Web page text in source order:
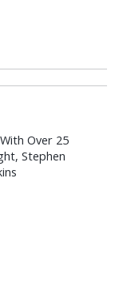
Over 25
Stephen